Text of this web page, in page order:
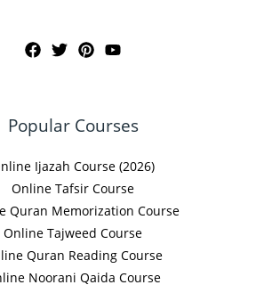
Popular Courses
Ijazah Course (2026)
Online Tafsir Course
Quran Memorization Course
Online Tajweed Course
Quran Reading Course
Noorani Qaida Course